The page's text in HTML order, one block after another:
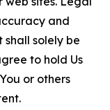
and
solely be
to hold Us
or others